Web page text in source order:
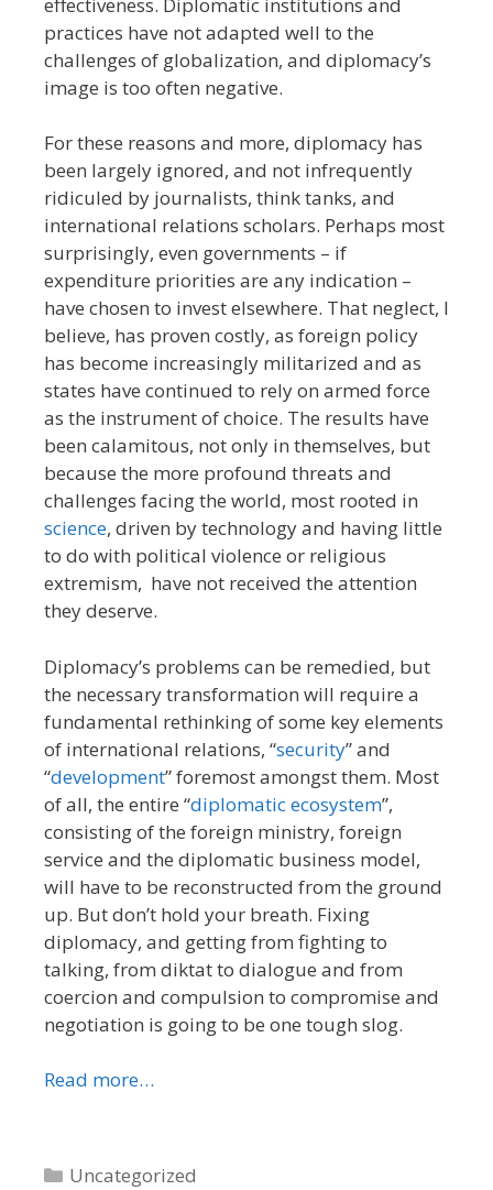
practices have not adapted well to the
challenges of globalization, and diplomacy’s
image is too often negative.
For these reasons and more, diplomacy has
been largely ignored, and not infrequently
ridiculed by journalists, think tanks, and
international relations scholars. Perhaps most
surprisingly, even governments – if
expenditure priorities are any indication –
have chosen to invest elsewhere. That neglect, I
believe, has proven costly, as foreign policy
has become increasingly militarized and as
states have continued to rely on armed force
as the instrument of choice. The results have
been calamitous, not only in themselves, but
because the more profound threats and
challenges facing the world, most rooted in
science, driven by technology and having little
to do with political violence or religious
extremism, have not received the attention
they deserve.
Diplomacy’s problems can be remedied, but
the necessary transformation will require a
fundamental rethinking of some key elements
of international relations, “security” and
“development” foremost amongst them. Most
of all, the entire “diplomatic ecosystem”,
consisting of the foreign ministry, foreign
service and the diplomatic business model,
will have to be reconstructed from the ground
up. But don’t hold your breath. Fixing
diplomacy, and getting from fighting to
talking, from diktat to dialogue and from
coercion and compulsion to compromise and
negotiation is going to be one tough slog.
Read more…
Categories
Uncategorized